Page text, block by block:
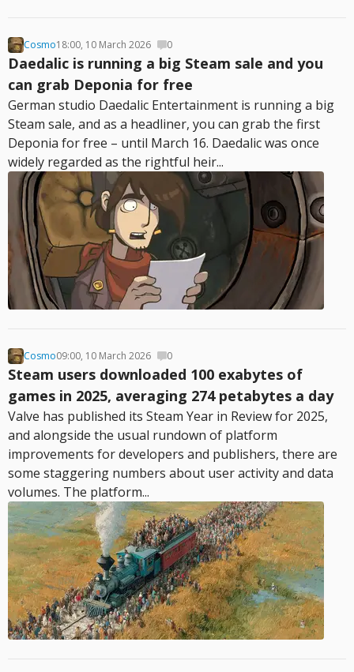
Cosmo18:00, 10 March 2026 0
Daedalic is running a big Steam sale and you
can grab Deponia for free
German studio Daedalic Entertainment is running a big
Steam sale, and as a headliner, you can grab the first
Deponia for free – until March 16. Daedalic was once
widely regarded as the rightful heir...
Cosmo09:00, 10 March 2026 0
Steam users downloaded 100 exabytes of
games in 2025, averaging 274 petabytes a day
Valve has published its Steam Year in Review for 2025,
and alongside the usual rundown of platform
improvements for developers and publishers, there are
some staggering numbers about user activity and data
volumes. The platform...